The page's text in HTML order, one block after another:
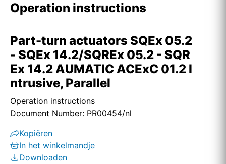
Operation instructions
Part-turn actuators SQEx 05.2
- SQEx 14.2/SQREx 05.2 - SQR
Ex 14.2 AUMATIC ACExC 01.2 I
ntrusive, Parallel
Operation instructions
Document Number: PR00454/nl
Kopiëren
In het winkelmandje
Downloaden